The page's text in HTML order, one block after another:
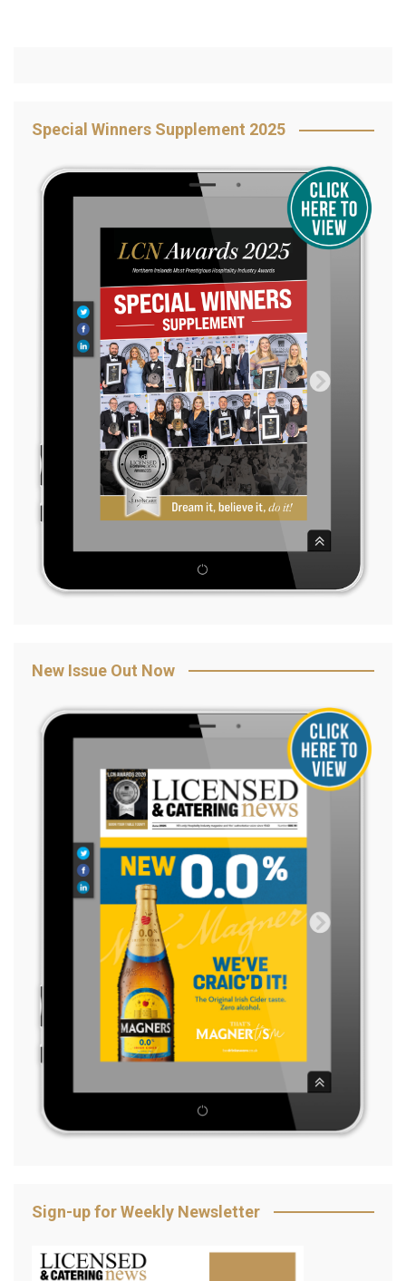
Special Winners Supplement 2025
New Issue Out Now
Sign-up for Weekly Newsletter